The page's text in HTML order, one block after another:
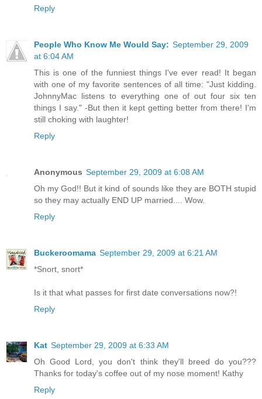
Reply
People Who Know Me Would Say: September 29, 2009
at 6:04 AM
This is one of the funniest things I've ever read! It began
with one of my favorite sentences of all time: "Just kidding.
JohnnyMac listens to everything one of out four six ten
things I say." -But then it kept getting better from there! I'm
still choking with laughter!
Reply
Anonymous September 29, 2009 at 6:08 AM
Oh my God!! But it kind of sounds like they are BOTH stupid
so they may actually END UP married.... Wow.
Reply
Buckeroomama September 29, 2009 at 6:21 AM
*Snort, snort*
Is it that what passes for first date conversations now?!
Reply
Kat September 29, 2009 at 6:33 AM
Oh Good Lord, you don't think they'll breed do you???
Thanks for today's coffee out of my nose moment! Kathy
Reply